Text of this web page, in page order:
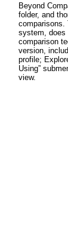
Beyond
folder, and
comparisons.
system, does
comparison
version,
profile;
Using”
view.